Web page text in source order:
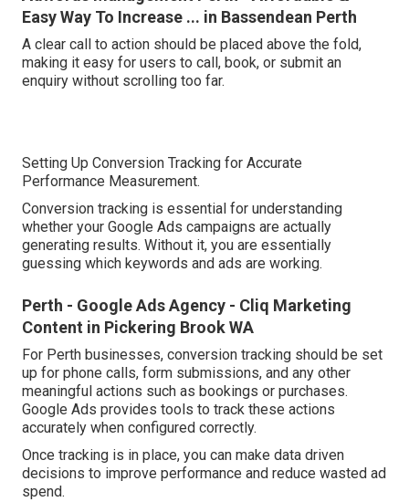
Easy Way To Increase ... in Bassendean Perth
A clear call to action should be placed above the fold,
making it easy for users to call, book, or submit an
enquiry without scrolling too far.
Setting Up Conversion Tracking for Accurate
Performance Measurement.
Conversion tracking is essential for understanding
whether your Google Ads campaigns are actually
generating results. Without it, you are essentially
guessing which keywords and ads are working.
Perth - Google Ads Agency - Cliq Marketing
Content in Pickering Brook WA
For Perth businesses, conversion tracking should be set
up for phone calls, form submissions, and any other
meaningful actions such as bookings or purchases.
Google Ads provides tools to track these actions
accurately when configured correctly.
Once tracking is in place, you can make data driven
decisions to improve performance and reduce wasted ad
spend.